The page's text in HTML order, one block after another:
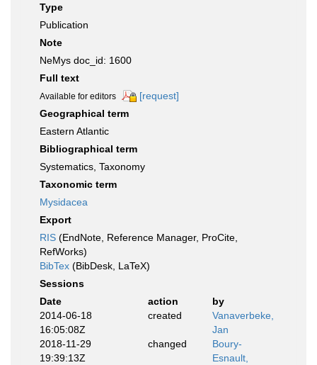
Type
Publication
Note
NeMys doc_id: 1600
Full text
Available for editors
[request]
Geographical term
Eastern Atlantic
Bibliographical term
Systematics, Taxonomy
Taxonomic term
Mysidacea
Export
RIS (EndNote, Reference Manager, ProCite,
RefWorks)
BibTex (BibDesk, LaTeX)
Sessions
Date
action
by
2014-06-18
16:05:08Z
created
Vanaverbeke,
Jan
2018-11-29
19:39:13Z
changed
Boury-
Esnault,